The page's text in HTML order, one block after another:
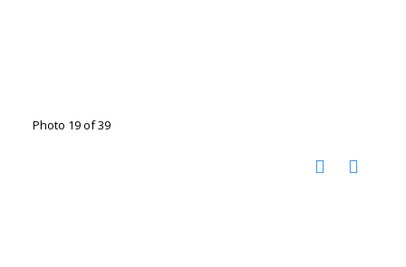
Photo 19 of 39